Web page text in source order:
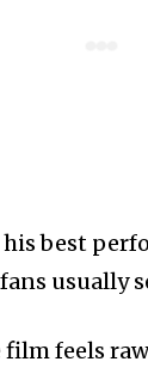
best
usually
feels